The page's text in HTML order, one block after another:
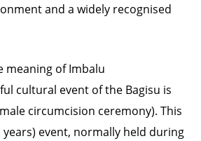
and a widely recognised
meaning of Imbalu
cultural event of the Bagisu is
circumcision ceremony). This
event, normally held during